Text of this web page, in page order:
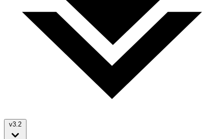
v3.2